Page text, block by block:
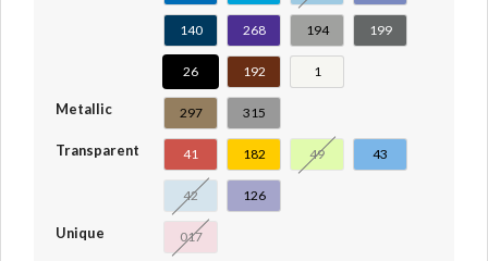
140 268 194 199
26 192 1
Metallic 297 315
Transparent 41 182 49 43
42 126
Unique 017